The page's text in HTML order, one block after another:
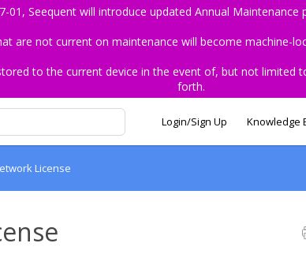
01, Seequent will introduce updated Annual Maintenance
are not current on maintenance will become machine-
to the current device in the event of, but not
forth.
Login/Sign Up Knowledge
License